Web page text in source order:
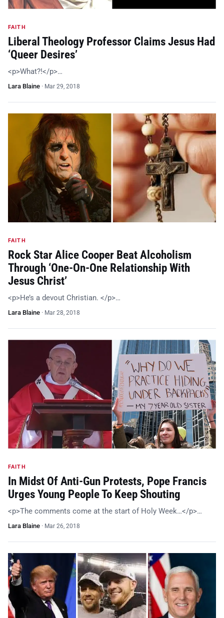
FAITH
Liberal Theology Professor Claims Jesus Had
‘Queer Desires’
<p>What?!</p>…
Lara Blaine · Mar 29, 2018
FAITH
Rock Star Alice Cooper Beat Alcoholism
Through ‘One-On-One Relationship With
Jesus Christ’
<p>He’s a devout Christian. </p>…
Lara Blaine · Mar 28, 2018
FAITH
In Midst Of Anti-Gun Protests, Pope Francis
Urges Young People To Keep Shouting
<p>The comments come at the start of Holy Week…</p>…
Lara Blaine · Mar 26, 2018